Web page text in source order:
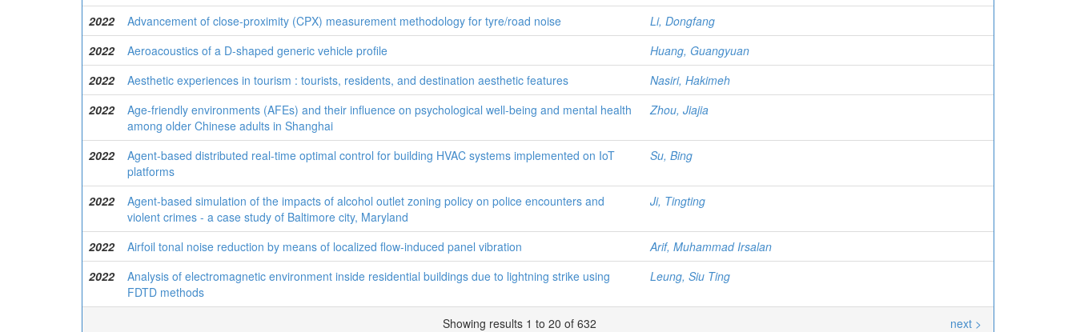
2022
Advancement of close-proximity (CPX) measurement methodology for tyre/road noise
Li, Dongfang
2022
Aeroacoustics of a D-shaped generic vehicle profile
Huang, Guangyuan
2022
Aesthetic experiences in tourism : tourists, residents, and destination aesthetic features
Nasiri, Hakimeh
2022
Age-friendly environments (AFEs) and their influence on psychological well-being and mental health
among older Chinese adults in Shanghai
Zhou, Jiajia
2022
Agent-based distributed real-time optimal control for building HVAC systems implemented on IoT
platforms
Su, Bing
2022
Agent-based simulation of the impacts of alcohol outlet zoning policy on police encounters and
violent crimes - a case study of Baltimore city, Maryland
Ji, Tingting
2022 Airfoil tonal noise reduction by means of localized flow-induced panel vibration
Arif, Muhammad Irsalan
2022
Analysis of electromagnetic environment inside residential buildings due to lightning strike using
FDTD methods
Leung, Siu Ting
Showing results 1 to 20 of 632 next >